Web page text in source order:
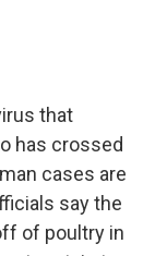
that
has crossed
cases are
say the
of poultry in